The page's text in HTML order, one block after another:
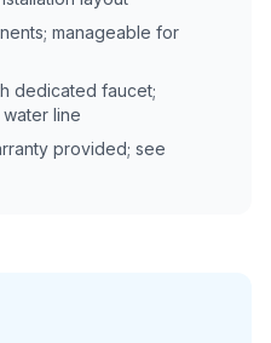
manageable for
dedicated faucet;
line
provided; see